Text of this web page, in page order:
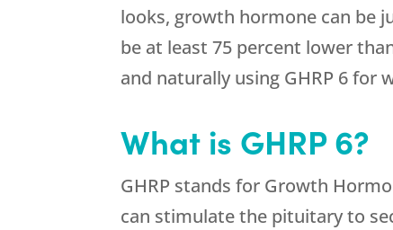
looks, growth hormone can be
be at least 75 percent lower
and naturally using GHRP 6 for
What is GHRP 6?
GHRP stands for Growth
can stimulate the pituitary to